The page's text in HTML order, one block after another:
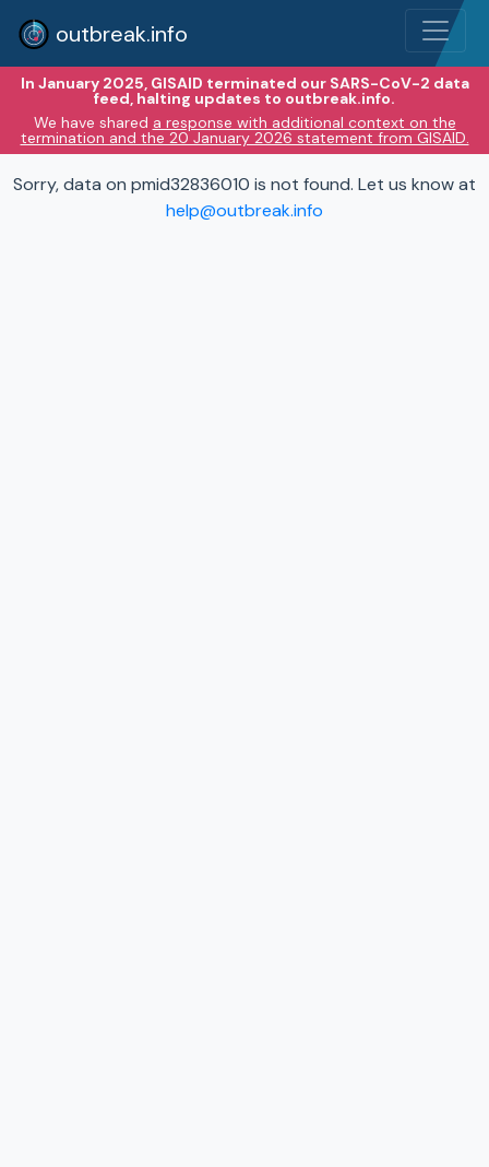
outbreak.info
In January 2025, GISAID terminated our SARS-CoV-2 data
feed, halting updates to outbreak.info.
We have shared a response with additional context on the
termination and the 20 January 2026 statement from GISAID.
Sorry, data on pmid32836010 is not found. Let us know at
help@outbreak.info